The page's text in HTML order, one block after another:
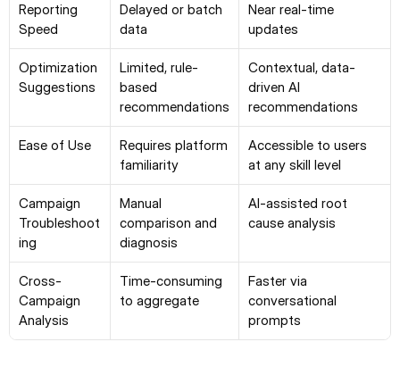
Reporting
Speed
Delayed or batch
data
Near real-time
updates
Optimization
Suggestions
Limited, rule-
based
recommendations
Contextual, data-
driven AI
recommendations
Ease of Use
Requires platform
familiarity
Accessible to users
at any skill level
Campaign
Troubleshoot
ing
Manual
comparison and
diagnosis
AI-assisted root
cause analysis
Cross-
Campaign
Analysis
Time-consuming
to aggregate
Faster via
conversational
prompts